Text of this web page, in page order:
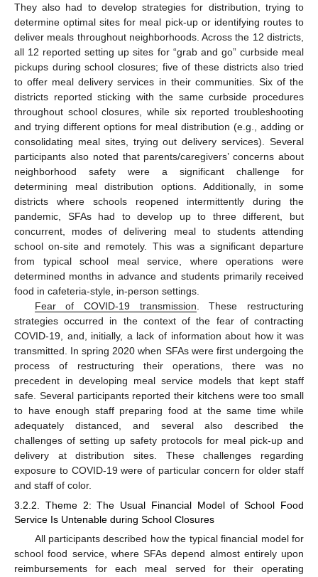
They also had to develop strategies for distribution, trying to
determine optimal sites for meal pick-up or identifying routes to
deliver meals throughout neighborhoods. Across the 12 districts,
all 12 reported setting up sites for “grab and go” curbside meal
pickups during school closures; five of these districts also tried
to offer meal delivery services in their communities. Six of the
districts reported sticking with the same curbside procedures
throughout school closures, while six reported troubleshooting
and trying different options for meal distribution (e.g., adding or
consolidating meal sites, trying out delivery services). Several
participants also noted that parents/caregivers’ concerns about
neighborhood safety were a significant challenge for
determining meal distribution options. Additionally, in some
districts where schools reopened intermittently during the
pandemic, SFAs had to develop up to three different, but
concurrent, modes of delivering meal to students attending
school on-site and remotely. This was a significant departure
from typical school meal service, where operations were
determined months in advance and students primarily received
food in cafeteria-style, in-person settings.
Fear of COVID-19 transmission . These restructuring
strategies occurred in the context of the fear of contracting
COVID-19, and, initially, a lack of information about how it was
transmitted. In spring 2020 when SFAs were first undergoing the
process of restructuring their operations, there was no
precedent in developing meal service models that kept staff
safe. Several participants reported their kitchens were too small
to have enough staff preparing food at the same time while
adequately distanced, and several also described the
challenges of setting up safety protocols for meal pick-up and
delivery at distribution sites. These challenges regarding
exposure to COVID-19 were of particular concern for older staff
and staff of color.
3.2.2. Theme 2: The Usual Financial Model of School Food
Service Is Untenable during School Closures
All participants described how the typical financial model for
school food service, where SFAs depend almost entirely upon
reimbursements for each meal served for their operating